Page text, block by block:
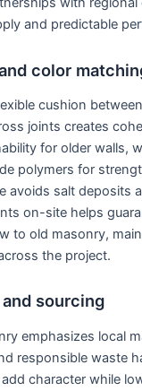
and predictable
color
cushion
joints creates
for older walls,
polymers for
avoids salt deposits
on-site helps
to old masonry,
the project.
sourcing
emphasizes local
responsible waste
character while